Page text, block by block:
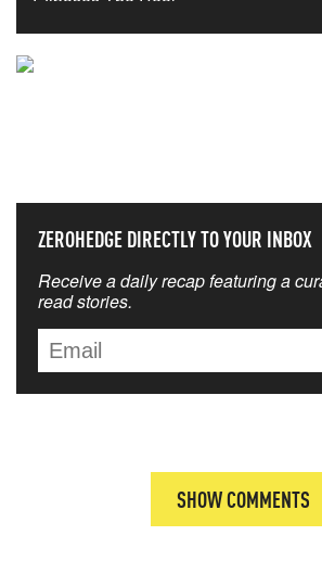
ZEROHEDGE DIRECTLY TO YOUR INBOX
Receive a daily recap featuring a
read stories.
SHOW COMMENTS